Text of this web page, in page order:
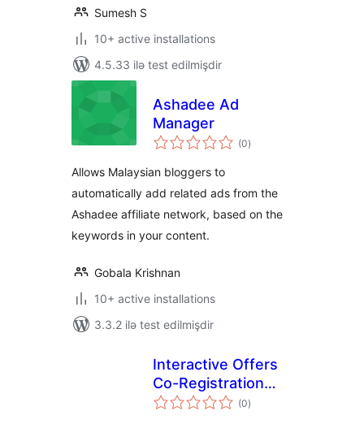
Sumesh S
10+ active installations
4.5.33 ilə test edilmişdir
Ashadee Ad
Manager
(0total
ratings
)
Allows Malaysian bloggers to
automatically add related ads from the
Ashadee affiliate network, based on the
keywords in your content.
Gobala Krishnan
10+ active installations
3.3.2 ilə test edilmişdir
Interactive Offers
Co-Registration
Plugin
(0total
ratings
)